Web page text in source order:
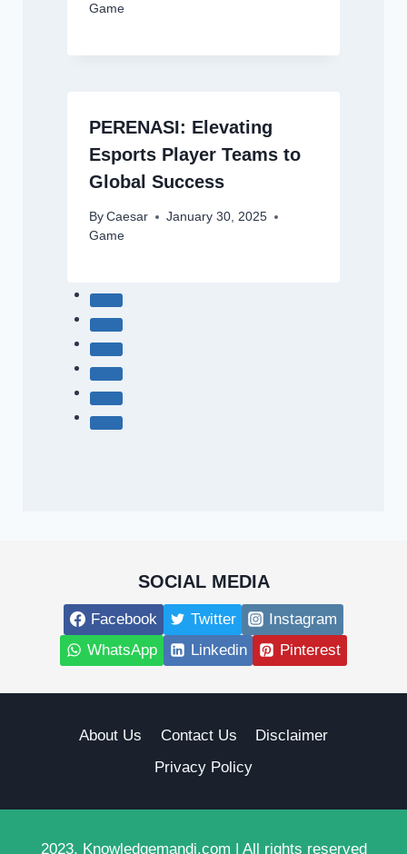
Game
PERENASI: Elevating
Esports Player Teams to
Global Success
By Caesar
January 30, 2025
Game
SOCIAL MEDIA
Facebook Twitter
Instagram
WhatsApp
Linkedin Pinterest
About Us Contact Us
Disclaimer
Privacy Policy
2023, Knowledgemandi.com | All rights reserved